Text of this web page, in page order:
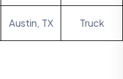
Austin, TX Truck